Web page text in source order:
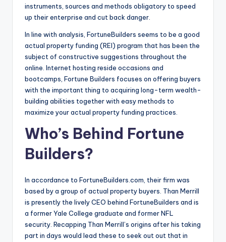
instruments, sources and methods obligatory to speed
up their enterprise and cut back danger.
In line with analysis, FortuneBuilders seems to be a good
actual property funding (REI) program that has been the
subject of constructive suggestions throughout the
online. Internet hosting reside occasions and
bootcamps, Fortune Builders focuses on offering buyers
with the important thing to acquiring long-term wealth-
building abilities together with easy methods to
maximize your actual property funding practices.
Who’s Behind Fortune
Builders?
In accordance to FortuneBuilders.com, their firm was
based by a group of actual property buyers. Than Merrill
is presently the lively CEO behind FortuneBuilders and is
a former Yale College graduate and former NFL
security. Recapping Than Merrill’s origins after his taking
part in days would lead these to seek out out that in